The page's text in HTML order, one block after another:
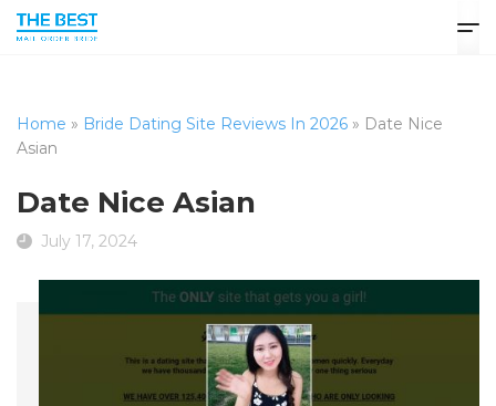
Home » Bride Dating Site Reviews In 2026 » Date Nice
Asian
Date Nice Asian
July 17, 2024